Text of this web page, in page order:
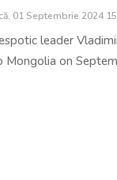
01 Septembrie 2024
leader
Mongolia on